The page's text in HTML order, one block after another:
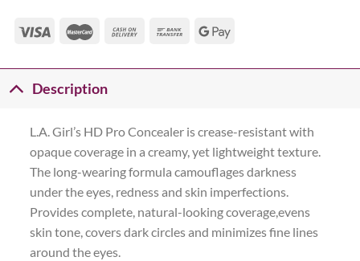
Description
L.A. Girl’s HD Pro Concealer is crease-resistant with
opaque coverage in a creamy, yet lightweight texture.
The long-wearing formula camouflages darkness
under the eyes, redness and skin imperfections.
Provides complete, natural-looking coverage,evens
skin tone, covers dark circles and minimizes fine lines
around the eyes.